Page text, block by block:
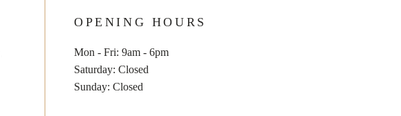
OPENING HOURS
Mon - Fri: 9am - 6pm
​​Saturday: Closed
​Sunday: Closed